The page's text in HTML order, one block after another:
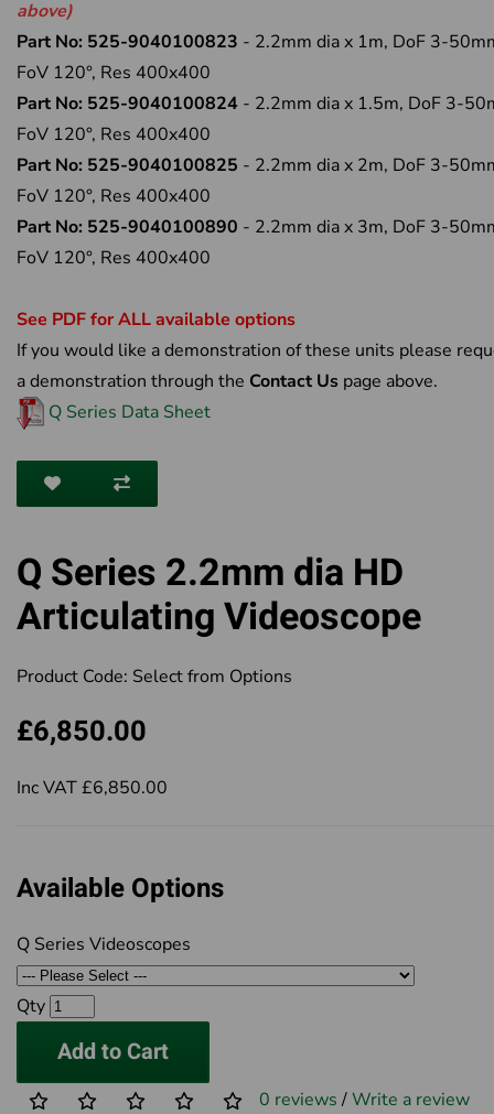
above)
Part No: 525-9040100823 - 2.2mm dia x 1m, DoF 3-
FoV 120°, Res 400x400
Part No: 525-9040100824 - 2.2mm dia x 1.5m, DoF 3-
FoV 120°, Res 400x400
Part No: 525-9040100825 - 2.2mm dia x 2m, DoF 3-
FoV 120°, Res 400x400
Part No: 525-9040100890 - 2.2mm dia x 3m, DoF 3-
FoV 120°, Res 400x400
See PDF for ALL available options
If you would like a demonstration of these units please
a demonstration through the Contact Us page above.
Q Series Data Sheet
Q Series 2.2mm dia HD
Articulating Videoscope
Product Code: Select from Options
£6,850.00
Inc VAT £6,850.00
Available Options
Q Series Videoscopes
Qty
Add to Cart
0 reviews /Write a review